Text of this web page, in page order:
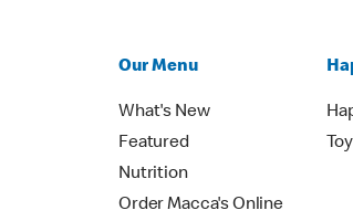
Our Menu
What's New
Featured
Nutrition
Order Macca's Online